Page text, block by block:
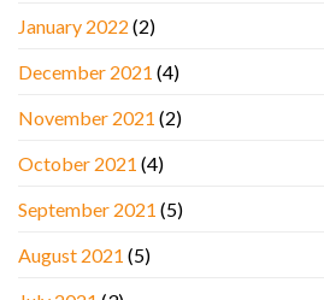
January 2022 (2)
December 2021 (4)
November 2021 (2)
October 2021 (4)
September 2021 (5)
August 2021 (5)